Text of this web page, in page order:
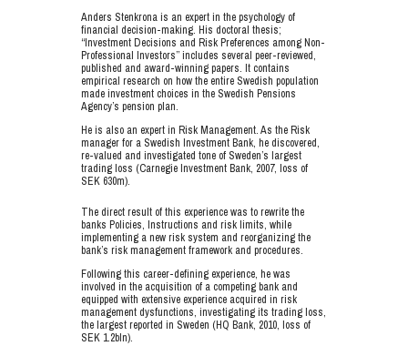
Anders Stenkrona is an expert in the psychology of
financial decision-making. His doctoral thesis;
“Investment Decisions and Risk Preferences among Non-
Professional Investors” includes several peer-reviewed,
published and award-winning papers. It contains
empirical research on how the entire Swedish population
made investment choices in the Swedish Pensions
Agency’s pension plan.
He is also an expert in Risk Management. As the Risk
manager for a Swedish Investment Bank, he discovered,
re-valued and investigated tone of Sweden’s largest
trading loss (Carnegie Investment Bank, 2007, loss of
SEK 630m).
The direct result of this experience was to rewrite the
banks Policies, Instructions and risk limits, while
implementing a new risk system and reorganizing the
bank’s risk management framework and procedures.
Following this career-defining experience, he was
involved in the acquisition of a competing bank and
equipped with extensive experience acquired in risk
management dysfunctions, investigating its trading loss,
the largest reported in Sweden (HQ Bank, 2010, loss of
SEK 1.2bln).